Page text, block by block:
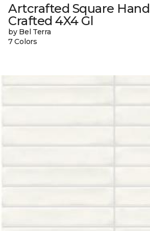
Artcrafted Square Hand
Crafted 4X4 Gl
by Bel Terra
7 Colors